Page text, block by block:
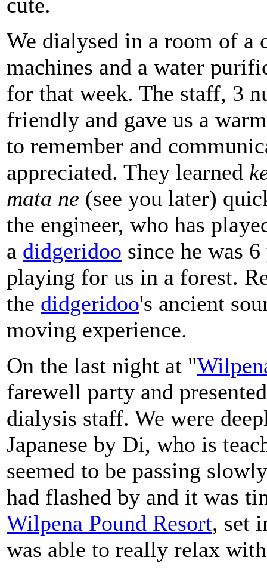
cute.
We dialysed in a room of a
machines and a water
for that week. The staff, 3
friendly and gave us a
to remember and
appreciated. They learned
mata ne (see you later)
the engineer, who has
a didgeridoo since he was
playing for us in a forest.
the didgeridoo's ancient
moving experience.
On the last night at "
farewell party and
dialysis staff. We were
Japanese by Di, who is
seemed to be passing
had flashed by and it was
Wilpena Pound Resort, set
was able to really relax